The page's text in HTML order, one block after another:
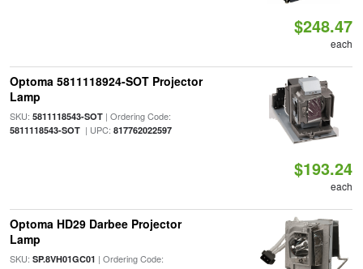
$248.47
each
Optoma 5811118924-SOT Projector
Lamp
SKU: 5811118543-SOT| Ordering Code:
5811118543-SOT| UPC: 817762022597
$193.24
each
Optoma HD29 Darbee Projector
Lamp
SKU: SP.8VH01GC01 | Ordering Code: